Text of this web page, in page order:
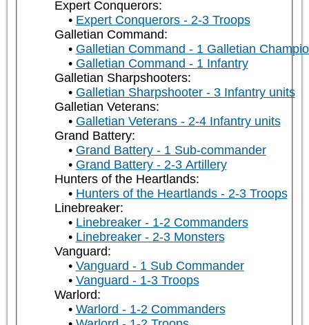
Expert Conquerors:
Expert Conquerors - 2-3 Troops
Galletian Command:
Galletian Command - 1 Galletian
Galletian Command - 1 Infantry
Galletian Sharpshooters:
Galletian Sharpshooter - 3 Infantry units
Galletian Veterans:
Galletian Veterans - 2-4 Infantry units
Grand Battery:
Grand Battery - 1 Sub-commander
Grand Battery - 2-3 Artillery
Hunters of the Heartlands:
Hunters of the Heartlands - 2-3 Troops
Linebreaker:
Linebreaker - 1-2 Commanders
Linebreaker - 2-3 Monsters
Vanguard:
Vanguard - 1 Sub Commander
Vanguard - 1-3 Troops
Warlord:
Warlord - 1-2 Commanders